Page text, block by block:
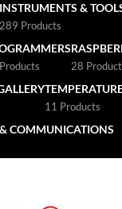
INSTRUMENTS &
289 Products
28
11 Products
COMMUNICATIONS